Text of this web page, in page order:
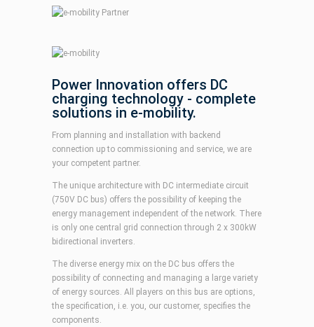
Power Innovation offers DC
charging technology - complete
solutions in e-mobility.
From planning and installation with backend
connection up to commissioning and service, we are
your competent partner.
The unique architecture with DC intermediate circuit
(750V DC bus) offers the possibility of keeping the
energy management independent of the network. There
is only one central grid connection through 2 x 300kW
bidirectional inverters.
The diverse energy mix on the DC bus offers the
possibility of connecting and managing a large variety
of energy sources. All players on this bus are options,
the specification, i.e. you, our customer, specifies the
components.